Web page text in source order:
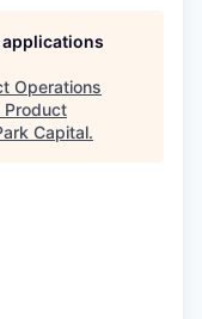
Operations
Product
Capital.